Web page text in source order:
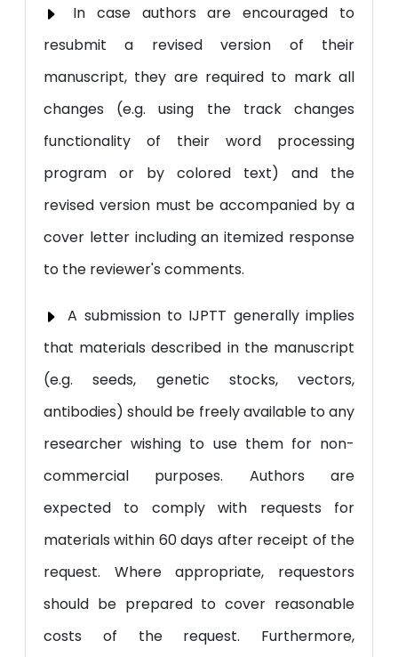
In case authors are encouraged to
resubmit a revised version of their
manuscript, they are required to mark all
changes (e.g. using the track changes
functionality of their word processing
program or by colored text) and the
revised version must be accompanied by a
cover letter including an itemized response
to the reviewer's comments.
A submission to IJPTT generally implies
that materials described in the manuscript
(e.g. seeds, genetic stocks, vectors,
antibodies) should be freely available to any
researcher wishing to use them for non-
commercial purposes. Authors are
expected to comply with requests for
materials within 60 days after receipt of the
request. Where appropriate, requestors
should be prepared to cover reasonable
costs of the request. Furthermore,